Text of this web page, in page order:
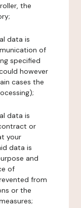
the
data is
of
specified
however
cases the
data is
or
your
data is
and
of
from
or the